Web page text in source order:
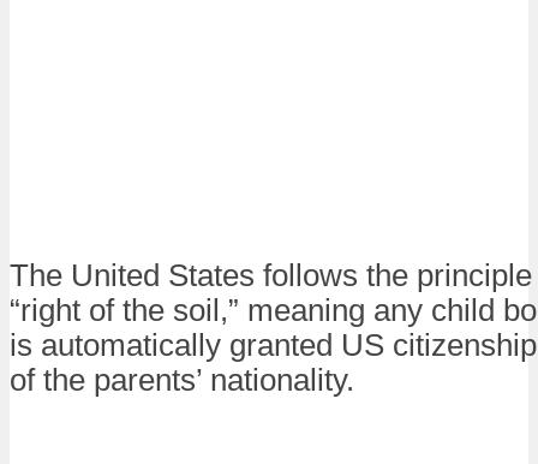
The United States follows the
“right of the soil,” meaning any child
is automatically granted US
of the parents’ nationality.